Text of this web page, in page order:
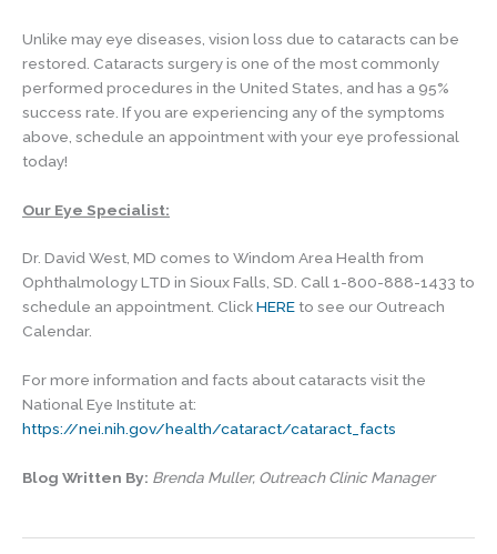
Unlike may eye diseases, vision loss due to cataracts can be
restored. Cataracts surgery is one of the most commonly
performed procedures in the United States, and has a 95%
success rate. If you are experiencing any of the symptoms
above, schedule an appointment with your eye professional
today!
Our Eye Specialist:
Dr. David West, MD comes to Windom Area Health from
Ophthalmology LTD in Sioux Falls, SD. Call 1-800-888-1433 to
schedule an appointment. ClickHERE to see our Outreach
Calendar.
For more information and facts about cataracts visit the
National Eye Institute at:
https://nei.nih.gov/health/cataract/cataract_facts
Blog Written By: Brenda Muller, Outreach Clinic Manager